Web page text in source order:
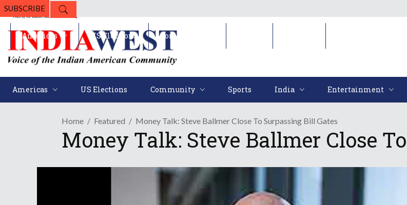
SUBSCRIBE
Americas US Elections Community Sports India Entertainment
Americas US Elections Community
Home Featured Money Talk: Steve Ballmer Close To Surpassing Bill Gates
Money Talk: Steve Ballmer Close